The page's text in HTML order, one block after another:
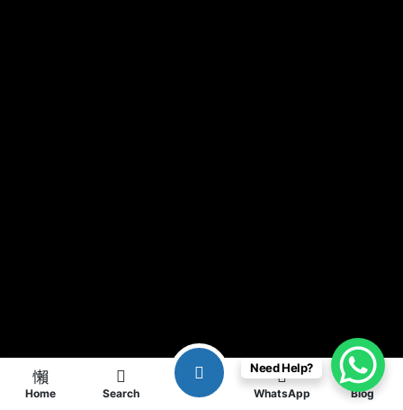
Home Search WhatsApp Blog
Need Help?